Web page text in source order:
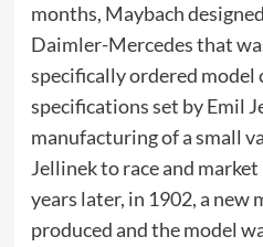
months, Maybach
Daimler-Mercedes that
specifically ordered
specifications set by Emil
manufacturing of a small
Jellinek to race and
years later, in 1902, a new
produced and the model